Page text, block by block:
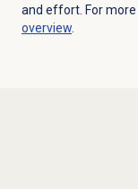
and effort. For
overview.